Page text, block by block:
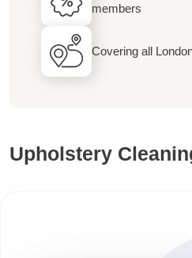
members
Covering all
Upholstery